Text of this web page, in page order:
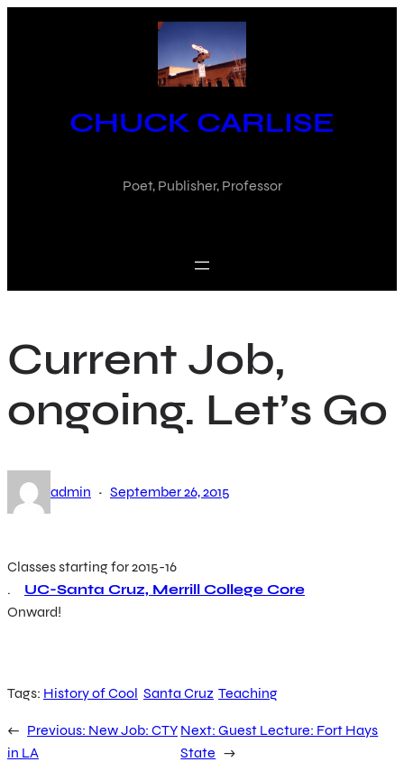
CHUCK CARLISE
Poet, Publisher, Professor
Current Job,
ongoing. Let’s Go
admin · September 26, 2015
Classes starting for 2015-16
. UC-Santa Cruz, Merrill College Core
Onward!
Tags: History of Cool Santa Cruz Teaching
← Previous: New Job: CTY
in LA
Next:Guest Lecture: Fort Hays
State →